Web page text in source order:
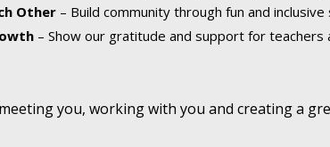
Other – Build community through fun and
– Show our gratitude and support for
you, working with you and creating a